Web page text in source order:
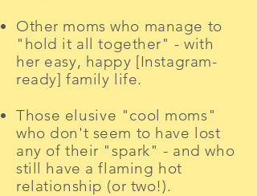
Other moms who manage to
"hold it all together" - with
her easy, happy [Instagram-
ready] family life.
Those elusive "cool moms"
who don't seem to have lost
any of their "spark" - and who
still have a flaming hot
relationship (or two!).